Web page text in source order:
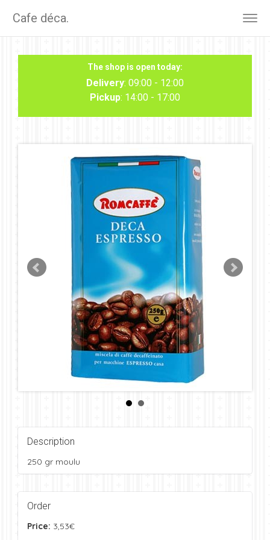
Cafe déca.
The shop is open today:
Delivery: 09:00 - 12:00
Pickup: 14:00 - 17:00
Description
250 gr moulu
Order
Price: 3,53€